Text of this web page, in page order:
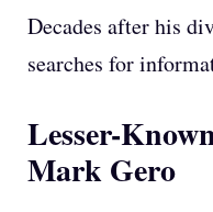
Decades after his
searches for
Lesser-
Mark Gero